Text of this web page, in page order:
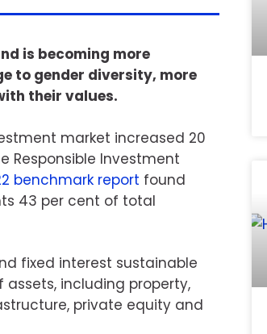
is becoming more
to gender diversity, more
their values.
market increased 20
Responsible Investment
benchmark report found
43 per cent of total
fixed interest sustainable
including property,
private equity and